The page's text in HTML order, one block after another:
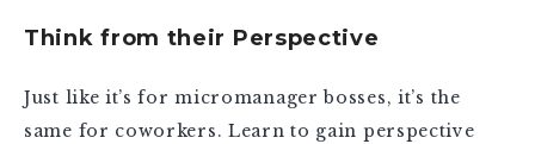
Think from their Perspective
Just like it’s for micromanager bosses, it’s the
same for coworkers. Learn to gain perspective